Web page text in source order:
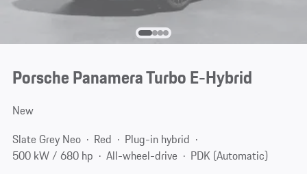
Porsche Panamera Turbo E-Hybrid
New
Slate Grey Neo
Red
Plug-in hybrid
500 kW / 680 hp
All-wheel-drive
PDK (Automatic)